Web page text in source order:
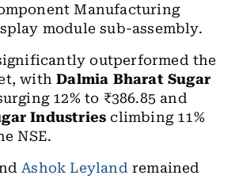
Manufacturing
module sub-assembly.
outperformed the
withDalmia Bharat Sugar
12% to ₹386.85 and
Industries climbing 11%
NSE.
Ashok Leyland remained